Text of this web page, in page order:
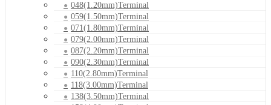
048(1.20mm)Terminal
059(1.50mm)Terminal
071(1.80mm)Terminal
079(2.00mm)Terminal
087(2.20mm)Terminal
090(2.30mm)Terminal
110(2.80mm)Terminal
118(3.00mm)Terminal
138(3.50mm)Terminal